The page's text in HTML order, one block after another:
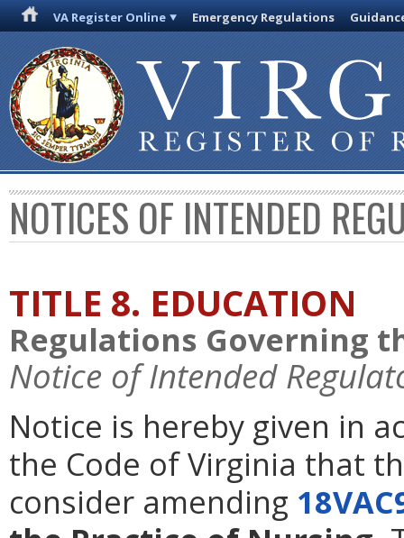
VA Register Online Emergency Regulations
NOTICES OF INTENDED
TITLE 8. EDUCATION
Regulations Governing
Notice of Intended
Notice is hereby given in
the Code of Virginia that
consider amending